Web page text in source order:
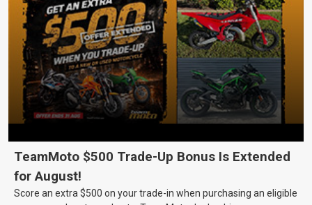
TeamMoto $500 Trade-Up Bonus Is Extended
for August!
Score an extra $500 on your trade-in when purchasing an eligible